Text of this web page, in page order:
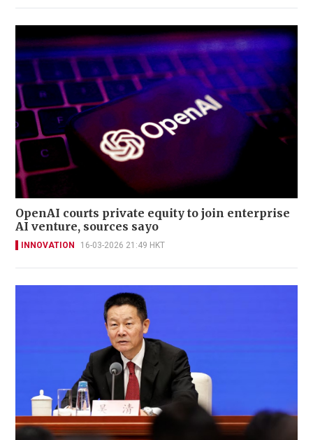
OpenAI courts private equity to join enterprise
AI venture, sources sayo
INNOVATION 16-03-2026 21:49 HKT